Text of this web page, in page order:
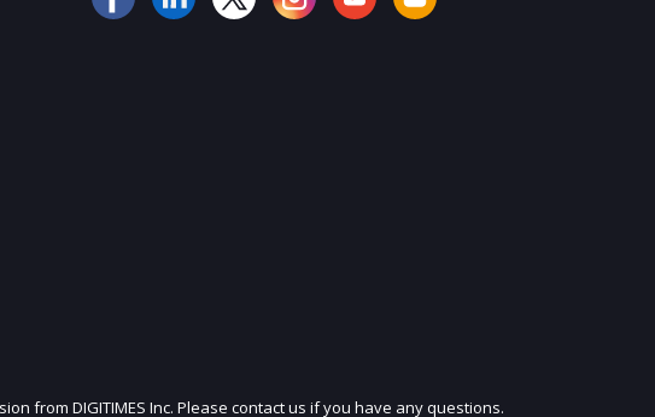
JOIN OUR MAILING LIST
from DIGITIMES Inc. Please contact us if you have any questions.